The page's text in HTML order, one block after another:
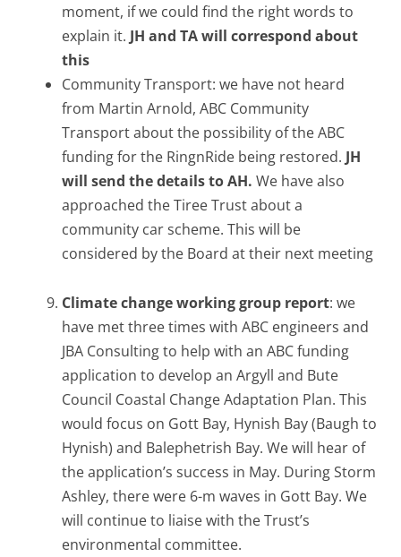
moment, if we could find the right words to
explain it. JH and TA will correspond about
this
Community Transport: we have not heard
from Martin Arnold, ABC Community
Transport about the possibility of the ABC
funding for the RingnRide being restored. JH
will send the details to AH. We have also
approached the Tiree Trust about a
community car scheme. This will be
considered by the Board at their next meeting
Climate change working group report: we
have met three times with ABC engineers and
JBA Consulting to help with an ABC funding
application to develop an Argyll and Bute
Council Coastal Change Adaptation Plan. This
would focus on Gott Bay, Hynish Bay (Baugh to
Hynish) and Balephetrish Bay. We will hear of
the application’s success in May. During Storm
Ashley, there were 6-m waves in Gott Bay. We
will continue to liaise with the Trust’s
environmental committee.